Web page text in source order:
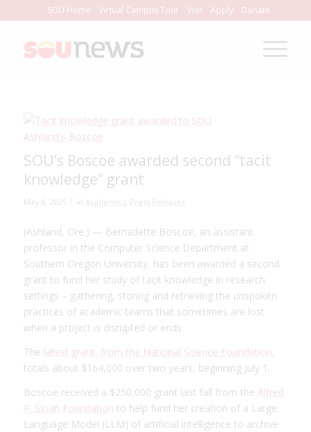
to
Content
SOU Home Virtual Campus Tour Visit Apply Donate
SOU’s Boscoe awarded second “tacit
knowledge” grant
May 6, 2025 / in Academics, Press Releases
(Ashland, Ore.) — Bernadette Boscoe, an assistant
professor in the Computer Science Department at
Southern Oregon University, has been awarded a second
grant to fund her study of tacit knowledge in research
settings – gathering, storing and retrieving the unspoken
practices of academic teams that sometimes are lost
when a project is disrupted or ends.
The latest grant, from the National Science Foundation,
totals about $164,000 over two years, beginning July 1.
Boscoe received a $250,000 grant last fall from the Alfred
P. Sloan Foundation to help fund her creation of a Large
Language Model (LLM) of artificial intelligence to archive